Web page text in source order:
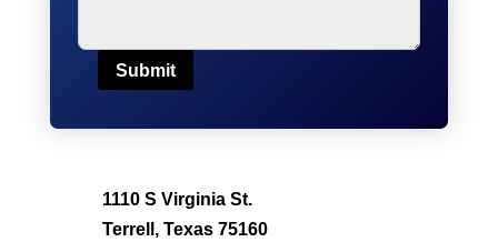
Submit
1110 S Virginia St.
Terrell, Texas 75160